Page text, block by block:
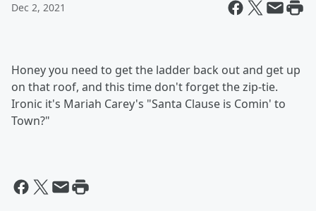
Dec 2, 2021
Honey you need to get the ladder back out and get up
on that roof, and this time don't forget the zip-tie.
Ironic it's Mariah Carey's "Santa Clause is Comin' to
Town?"